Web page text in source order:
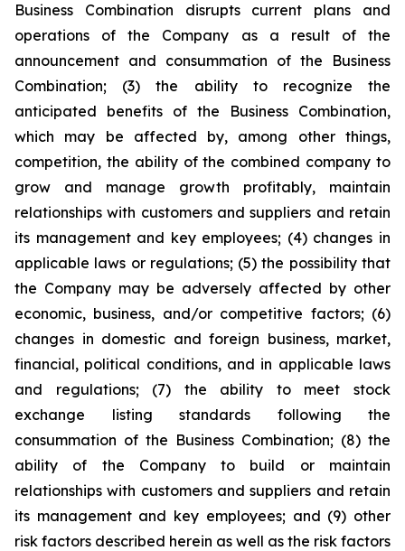
Business Combination disrupts current plans and
operations of the Company as a result of the
announcement and consummation of the Business
Combination; (3) the ability to recognize the
anticipated benefits of the Business Combination,
which may be affected by, among other things,
competition, the ability of the combined company to
grow and manage growth profitably, maintain
relationships with customers and suppliers and retain
its management and key employees; (4) changes in
applicable laws or regulations; (5) the possibility that
the Company may be adversely affected by other
economic, business, and/or competitive factors; (6)
changes in domestic and foreign business, market,
financial, political conditions, and in applicable laws
and regulations; (7) the ability to meet stock
exchange listing standards following the
consummation of the Business Combination; (8) the
ability of the Company to build or maintain
relationships with customers and suppliers and retain
its management and key employees; and (9) other
risk factors described herein as well as the risk factors